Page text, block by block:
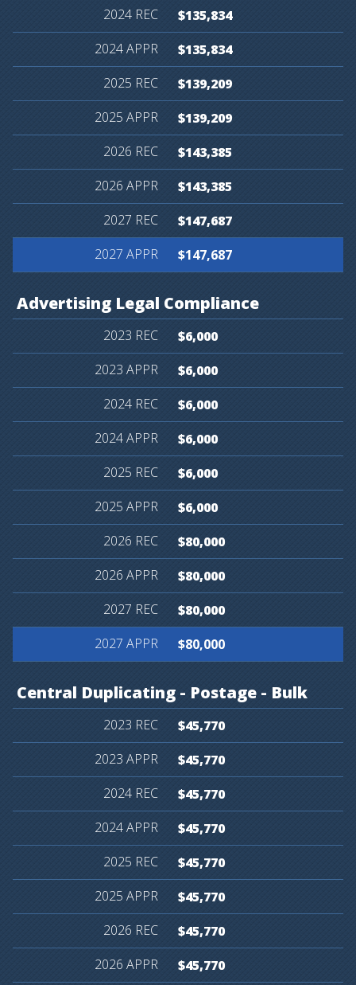
$135,834
$135,834
$139,209
$139,209
$143,385
$143,385
$147,687
$147,687
Advertising Legal Compliance
$6,000
$6,000
$6,000
$6,000
$6,000
$6,000
$80,000
$80,000
$80,000
$80,000
Central Duplicating - Postage - Bulk
$45,770
$45,770
$45,770
$45,770
$45,770
$45,770
$45,770
$45,770